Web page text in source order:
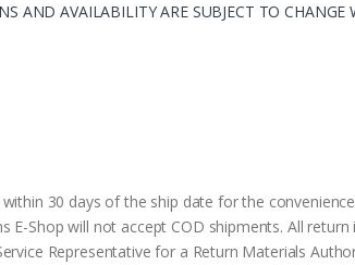
AND AVAILABILITY ARE SUBJECT TO CHANGE
30 days of the ship date for the
E-Shop will not accept COD shipments. All
Representative for a Return Materials